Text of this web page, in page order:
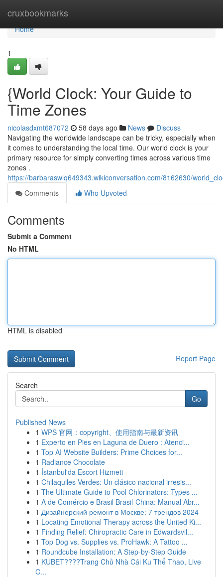
cruxbookmarks
Home
Home
1
{World Clock: Your Guide to
Time Zones
nicolasdxmt687072 58 days ago News
Discuss
Navigating the worldwide landscape can be tricky, especially when
it comes to understanding the local time. Our world clock is your
primary resource for simply converting times across various time
zones .
https://barbaraswlq649343.wikiconversation.com/8162630/
Comments
Who Upvoted
Comments
Submit a Comment
No HTML
HTML is disabled
Report Page
Search
Go
Published News
1 WPS 官网：copyright、使用指南与最新资讯
1 Experto en Pies en Laguna de Duero : Atenci...
1 Top AI Website Builders: Prime Choices for...
1 Radiance Chocolate
1 İstanbul'da Escort Hizmeti
1 Chilaquiles Verdes: Un clásico nacional irresis...
1 The Ultimate Guide to Pool Chlorinators: Types ...
1 A de Comércio e Brasil Brasil-China: Manual Abr...
1 Дизайнерский ремонт в Москве: 7 трендов 2024
1 Locating Emotional Therapy across the United Ki...
1 Finding Relief: Chiropractic Care in Edwardsvil...
1 Top Dog vs. Supplies vs. ProHawk: A Tattoo ...
1 Roundcube Installation: A Step-by-Step Guide
1 KUBET????️Trang Chủ Nhà Cái Ku Thể Thao, Live
C...